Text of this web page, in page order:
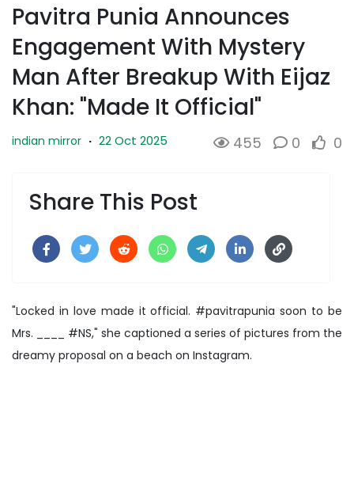
Pavitra Punia Announces
Engagement With Mystery
Man After Breakup With Eijaz
Khan: "Made It Official"
indian mirror · 22 Oct 2025 455 0 0
Share This Post
"Locked in love made it official. #pavitrapunia soon to be
Mrs. ____ #NS," she captioned a series of pictures from the
dreamy proposal on a beach on Instagram.